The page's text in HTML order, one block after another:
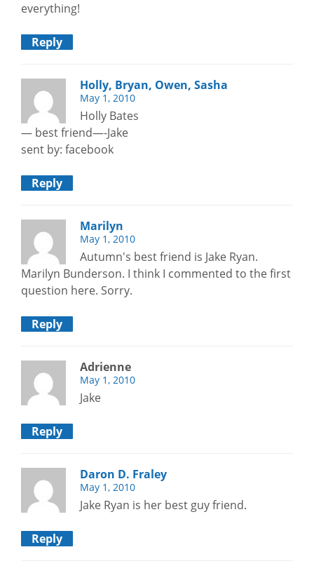
everything!
Reply
Holly, Bryan, Owen, Sasha
May 1, 2010
Holly Bates
— best friend—-Jake
sent by: facebook
Reply
Marilyn
May 1, 2010
Autumn's best friend is Jake Ryan.
Marilyn Bunderson. I think I commented to the first
question here. Sorry.
Reply
Adrienne
May 1, 2010
Jake
Reply
Daron D. Fraley
May 1, 2010
Jake Ryan is her best guy friend.
Reply